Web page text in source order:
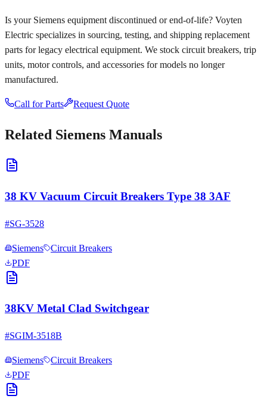
Is your Siemens equipment discontinued or end-of-life? Voyten
Electric specializes in sourcing, testing, and shipping replacement
parts for legacy electrical equipment. We stock circuit breakers, trip
units, motor controls, and accessories for models no longer
manufactured.
Call for Parts Request Quote
Related Siemens Manuals
38 KV Vacuum Circuit Breakers Type 38 3AF
#SG-3528
Siemens
Circuit Breakers
PDF
38KV Metal Clad Switchgear
#SGIM-3518B
Siemens
Circuit Breakers
PDF